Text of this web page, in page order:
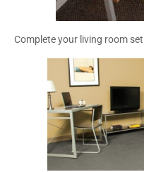
Complete your living room